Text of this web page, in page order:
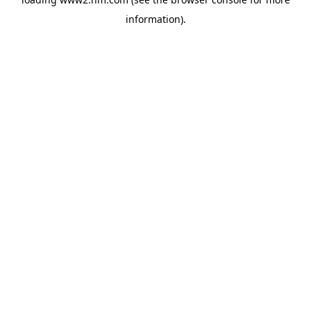
information).